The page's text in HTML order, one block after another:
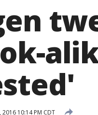
10:14 PM CDT